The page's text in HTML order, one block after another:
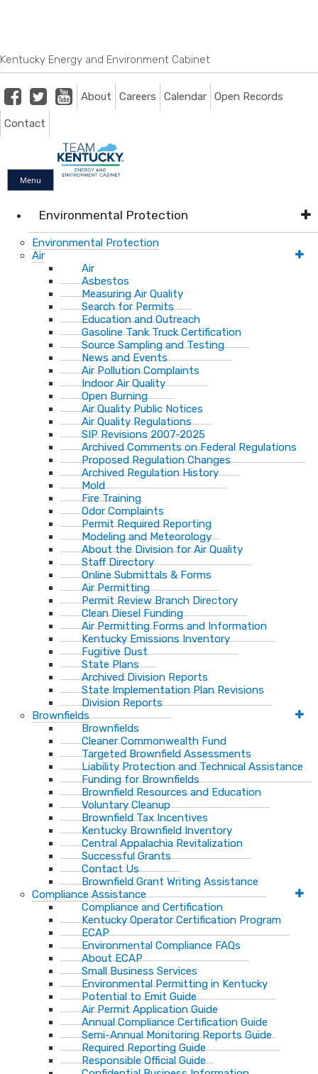
Kentucky Energy and Environment Cabinet
FacebookTwitterYoutube
About Careers Calendar Open Records
Contact
Menu
Environmental Protection
Environmental Protection
Air
Air
Asbestos
Measuring Air Quality
Search for Permits
Education and Outreach
Gasoline Tank Truck Certification
Source Sampling and Testing
News and Events
Air Pollution Complaints
Indoor Air Quality
Open Burning
Air Quality Public Notices
Air Quality Regulations
SIP Revisions 2007-2025
Archived Comments on Federal Regulations
Proposed Regulation Changes
Archived Regulation History
Mold
Fire Training
Odor Complaints
Permit Required Reporting
Modeling and Meteorology
About the Division for Air Quality
Staff Directory
Online Submittals & Forms
Air Permitting
Permit Review Branch Directory
Clean Diesel Funding
Air Permitting Forms and Information
Kentucky Emissions Inventory
Fugitive Dust
State Plans
Archived Division Reports
State Implementation Plan Revisions
Division Reports
Brownfields
Brownfields
Cleaner Commonwealth Fund
Targeted Brownfield Assessments
Liability Protection and Technical Assistance
Funding for Brownfields
Brownfield Resources and Education
Voluntary Cleanup
Brownfield Tax Incentives
Kentucky Brownfield Inventory
Central Appalachia Revitalization
Successful Grants
Contact Us
Brownfield Grant Writing Assistance
Compliance Assistance
Compliance and Certification
Kentucky Operator Certification Program
ECAP
Environmental Compliance FAQs
About ECAP
Small Business Services
Environmental Permitting in Kentucky
Potential to Emit Guide
Air Permit Application Guide
Annual Compliance Certification Guide
Semi-Annual Monitoring Reports Guide
Required Reporting Guide
Responsible Official Guide